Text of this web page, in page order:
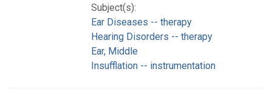
Subject(s):
Ear Diseases -- therapy
Hearing Disorders -- therapy
Ear, Middle
Insufflation -- instrumentation